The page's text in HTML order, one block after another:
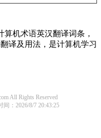
算机术语英汉翻译词条，
译及用法，是计算机学习
All Rights Reserved
间：2026/8/7 20:43:25